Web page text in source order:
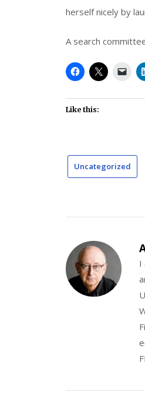
herself nicely by
A search
Like this:
Uncategorized
I